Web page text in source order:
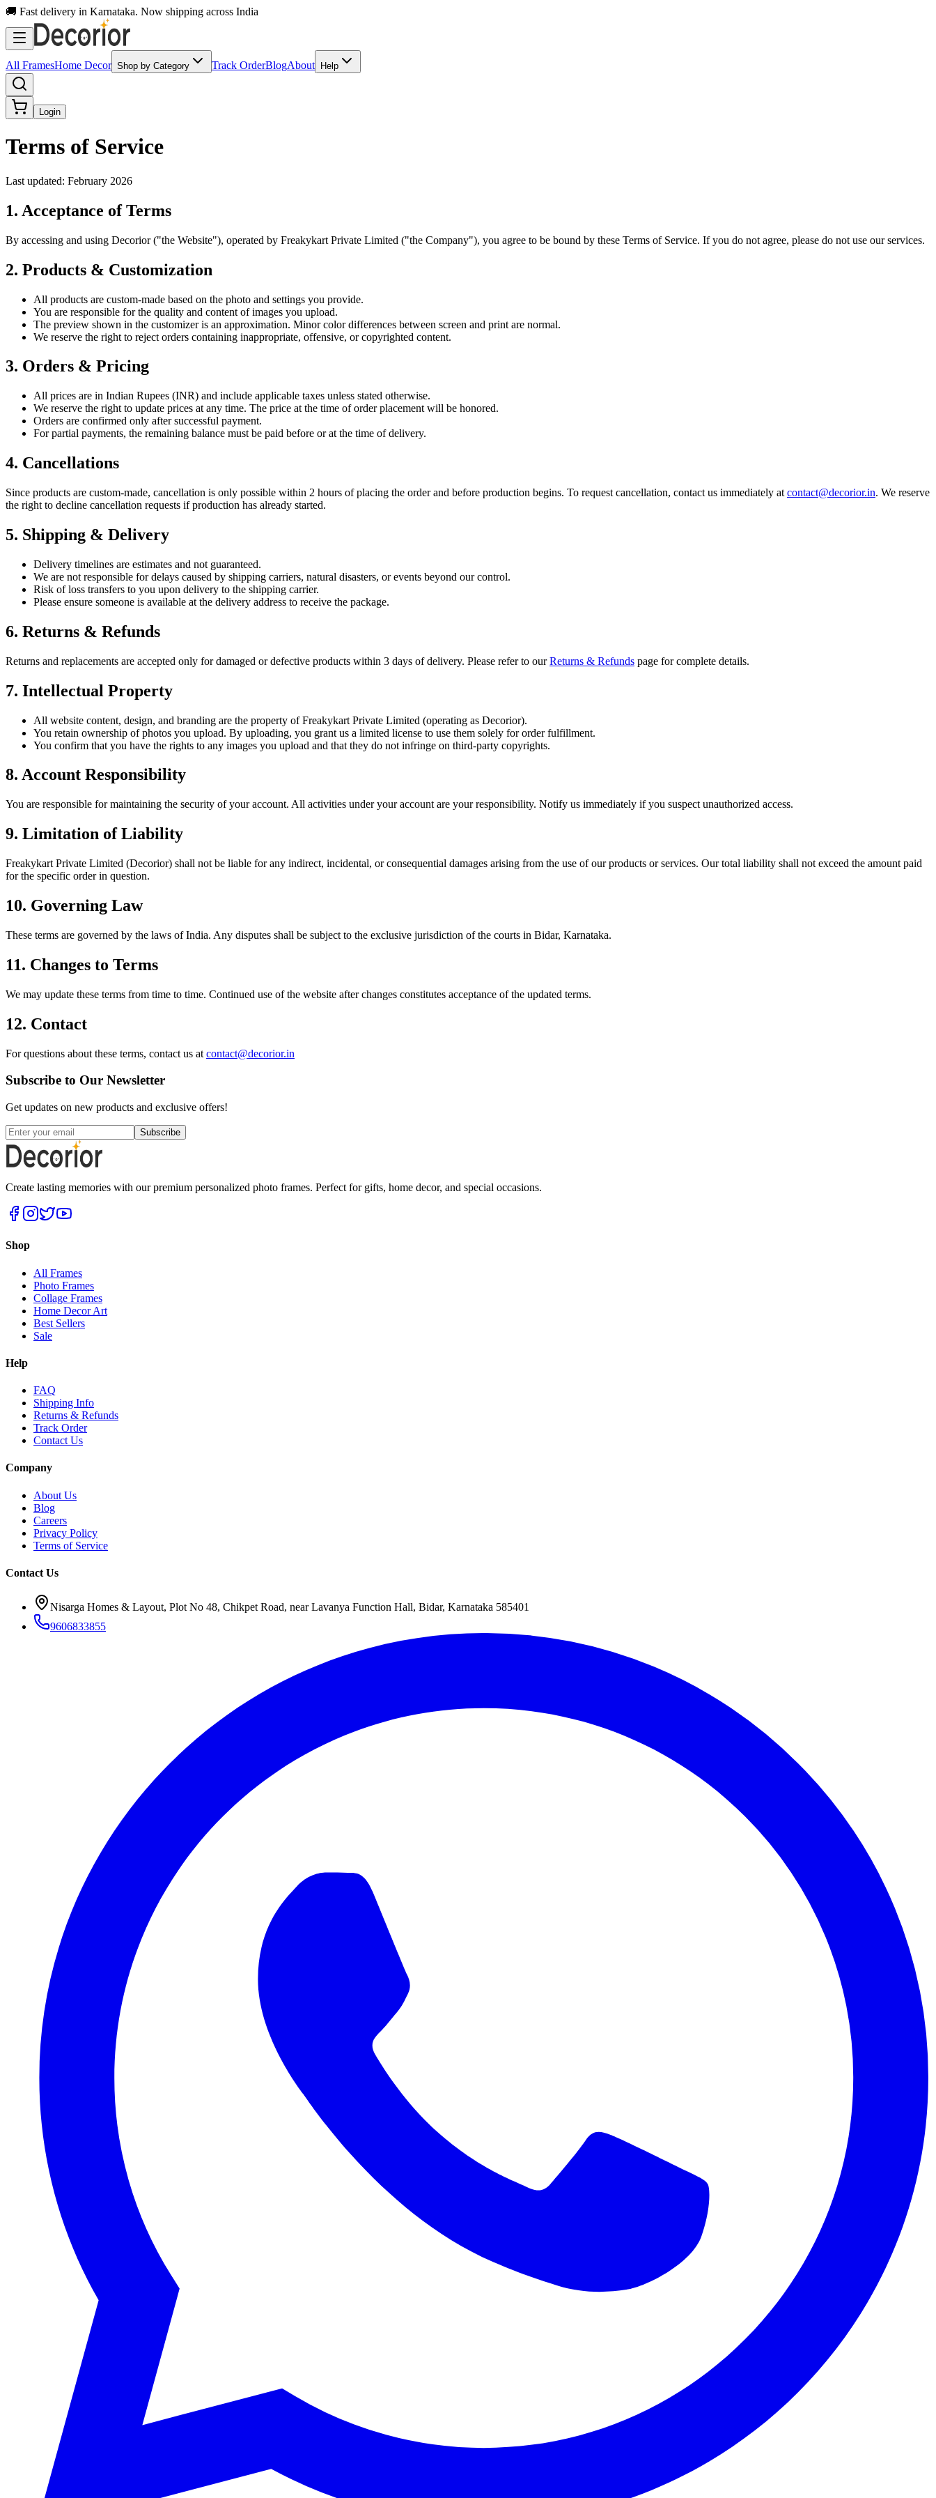
🚚 Fast delivery in Karnataka. Now shipping across India
All FramesHome Decor Shop by Category Track OrderBlogAbout Help
Login
Terms of Service
Last updated: February 2026
1. Acceptance of Terms
By accessing and using Decorior ("the Website"), operated by Freakykart Private Limited ("the Company"), you agree to be bound by these Terms of Service. If you do not agree, please do not use our services.
2. Products & Customization
All products are custom-made based on the photo and settings you provide.
You are responsible for the quality and content of images you upload.
The preview shown in the customizer is an approximation. Minor color differences between screen and print are normal.
We reserve the right to reject orders containing inappropriate, offensive, or copyrighted content.
3. Orders & Pricing
All prices are in Indian Rupees (INR) and include applicable taxes unless stated otherwise.
We reserve the right to update prices at any time. The price at the time of order placement will be honored.
Orders are confirmed only after successful payment.
For partial payments, the remaining balance must be paid before or at the time of delivery.
4. Cancellations
Since products are custom-made, cancellation is only possible within 2 hours of placing the order and before production begins. To request cancellation, contact us immediately at contact@decorior.in. We reserve
the right to decline cancellation requests if production has already started.
5. Shipping & Delivery
Delivery timelines are estimates and not guaranteed.
We are not responsible for delays caused by shipping carriers, natural disasters, or events beyond our control.
Risk of loss transfers to you upon delivery to the shipping carrier.
Please ensure someone is available at the delivery address to receive the package.
6. Returns & Refunds
Returns and replacements are accepted only for damaged or defective products within 3 days of delivery. Please refer to our Returns & Refunds page for complete details.
7. Intellectual Property
All website content, design, and branding are the property of Freakykart Private Limited (operating as Decorior).
You retain ownership of photos you upload. By uploading, you grant us a limited license to use them solely for order fulfillment.
You confirm that you have the rights to any images you upload and that they do not infringe on third-party copyrights.
8. Account Responsibility
You are responsible for maintaining the security of your account. All activities under your account are your responsibility. Notify us immediately if you suspect unauthorized access.
9. Limitation of Liability
Freakykart Private Limited (Decorior) shall not be liable for any indirect, incidental, or consequential damages arising from the use of our products or services. Our total liability shall not exceed the amount paid
for the specific order in question.
10. Governing Law
These terms are governed by the laws of India. Any disputes shall be subject to the exclusive jurisdiction of the courts in Bidar, Karnataka.
11. Changes to Terms
We may update these terms from time to time. Continued use of the website after changes constitutes acceptance of the updated terms.
12. Contact
For questions about these terms, contact us at contact@decorior.in
Subscribe to Our Newsletter
Get updates on new products and exclusive offers!
Subscribe
Create lasting memories with our premium personalized photo frames. Perfect for gifts, home decor, and special occasions.
Shop
All Frames
Photo Frames
Collage Frames
Home Decor Art
Best Sellers
Sale
Help
FAQ
Shipping Info
Returns & Refunds
Track Order
Contact Us
Company
About Us
Blog
Careers
Privacy Policy
Terms of Service
Contact Us
Nisarga Homes & Layout, Plot No 48, Chikpet Road, near Lavanya Function Hall, Bidar, Karnataka 585401
9606833855